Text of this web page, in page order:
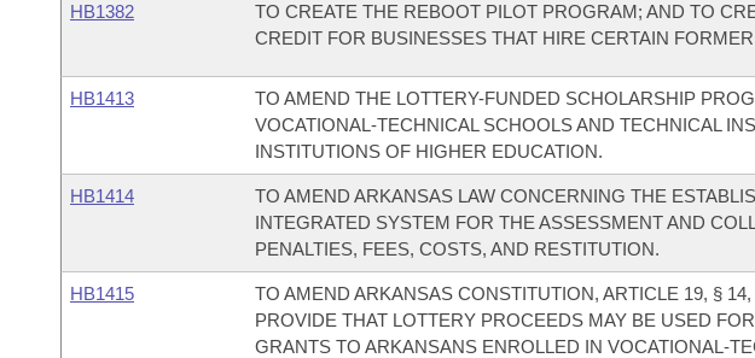
HB1382
TO CREATE THE REBOOT PILOT PROGRAM; AND TO
CREDIT FOR BUSINESSES THAT HIRE CERTAIN
HB1413
TO AMEND THE LOTTERY-FUNDED SCHOLARSHIP
VOCATIONAL-TECHNICAL SCHOOLS AND TECHNICAL
INSTITUTIONS OF HIGHER EDUCATION.
HB1414
TO AMEND ARKANSAS LAW CONCERNING THE
INTEGRATED SYSTEM FOR THE ASSESSMENT AND
PENALTIES, FEES, COSTS, AND RESTITUTION.
HB1415
TO AMEND ARKANSAS CONSTITUTION, ARTICLE 19, §
PROVIDE THAT LOTTERY PROCEEDS MAY BE USED
GRANTS TO ARKANSANS ENROLLED IN VOCATIONAL-